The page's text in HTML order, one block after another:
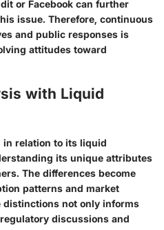
or Facebook can further
issue. Therefore, continuous
and public responses is
attitudes toward
with Liquid
in relation to its liquid
its unique attributes
The differences become
patterns and market
distinctions not only informs
discussions and